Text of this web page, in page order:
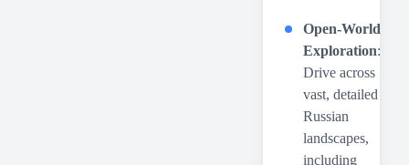
Open-World
Exploration:
Drive across
vast, detailed
Russian
landscapes,
including